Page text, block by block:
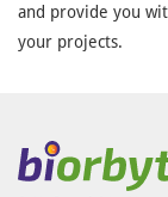
and provide you
your projects.